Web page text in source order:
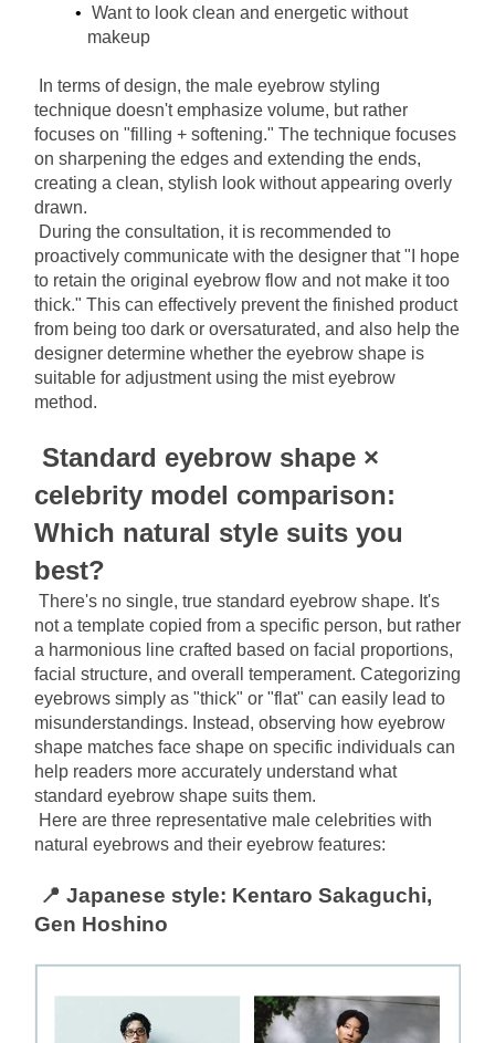
Want to look clean and energetic without
makeup
In terms of design, the male eyebrow styling
technique doesn't emphasize volume, but rather
focuses on "filling + softening." The technique focuses
on sharpening the edges and extending the ends,
creating a clean, stylish look without appearing overly
drawn.
During the consultation, it is recommended to
proactively communicate with the designer that "I hope
to retain the original eyebrow flow and not make it too
thick." This can effectively prevent the finished product
from being too dark or oversaturated, and also help the
designer determine whether the eyebrow shape is
suitable for adjustment using the mist eyebrow
method.
Standard eyebrow shape ×
celebrity model comparison:
Which natural style suits you
best?
There's no single, true standard eyebrow shape. It's
not a template copied from a specific person, but rather
a harmonious line crafted based on facial proportions,
facial structure, and overall temperament. Categorizing
eyebrows simply as "thick" or "flat" can easily lead to
misunderstandings. Instead, observing how eyebrow
shape matches face shape on specific individuals can
help readers more accurately understand what
standard eyebrow shape suits them.
Here are three representative male celebrities with
natural eyebrows and their eyebrow features:
📍 Japanese style: Kentaro Sakaguchi,
Gen Hoshino